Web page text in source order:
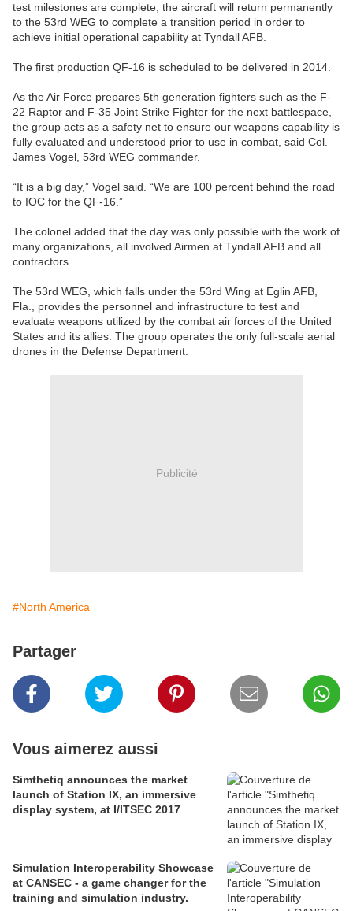
test milestones are complete, the aircraft will return permanently
to the 53rd WEG to complete a transition period in order to
achieve initial operational capability at Tyndall AFB.
The first production QF-16 is scheduled to be delivered in 2014.
As the Air Force prepares 5th generation fighters such as the F-
22 Raptor and F-35 Joint Strike Fighter for the next battlespace,
the group acts as a safety net to ensure our weapons capability is
fully evaluated and understood prior to use in combat, said Col.
James Vogel, 53rd WEG commander.
“It is a big day,” Vogel said. “We are 100 percent behind the road
to IOC for the QF-16.”
The colonel added that the day was only possible with the work of
many organizations, all involved Airmen at Tyndall AFB and all
contractors.
The 53rd WEG, which falls under the 53rd Wing at Eglin AFB,
Fla., provides the personnel and infrastructure to test and
evaluate weapons utilized by the combat air forces of the United
States and its allies. The group operates the only full-scale aerial
drones in the Defense Department.
Publicité
#North America
Partager
Vous aimerez aussi
Simthetiq announces the market
launch of Station IX, an immersive
display system, at I/ITSEC 2017
Simulation Interoperability Showcase
at CANSEC - a game changer for the
training and simulation industry.